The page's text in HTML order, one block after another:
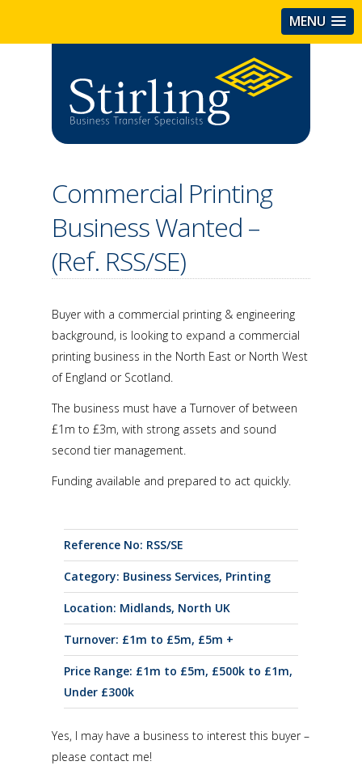
MENU
Commercial Printing
Business Wanted –
(Ref. RSS/SE)
Buyer with a commercial printing & engineering
background, is looking to expand a commercial
printing business in the North East or North West
of England or Scotland.
The business must have a Turnover of between
£1m to £3m, with strong assets and sound
second tier management.
Funding available and prepared to act quickly.
Reference No: RSS/SE
Category: Business Services, Printing
Location: Midlands, North UK
Turnover: £1m to £5m, £5m +
Price Range: £1m to £5m, £500k to £1m,
Under £300k
Yes, I may have a business to interest this buyer –
please contact me!